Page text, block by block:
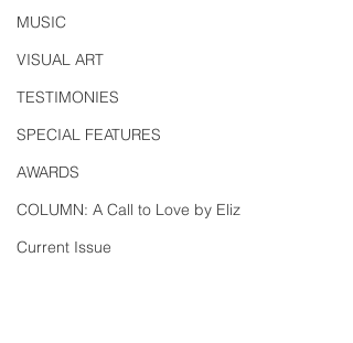
MUSIC
VISUAL ART
TESTIMONIES
SPECIAL FEATURES
AWARDS
COLUMN: A Call to Love by Eliz
Current Issue